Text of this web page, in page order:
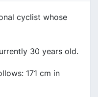
cyclist whose
30 years old.
171 cm in